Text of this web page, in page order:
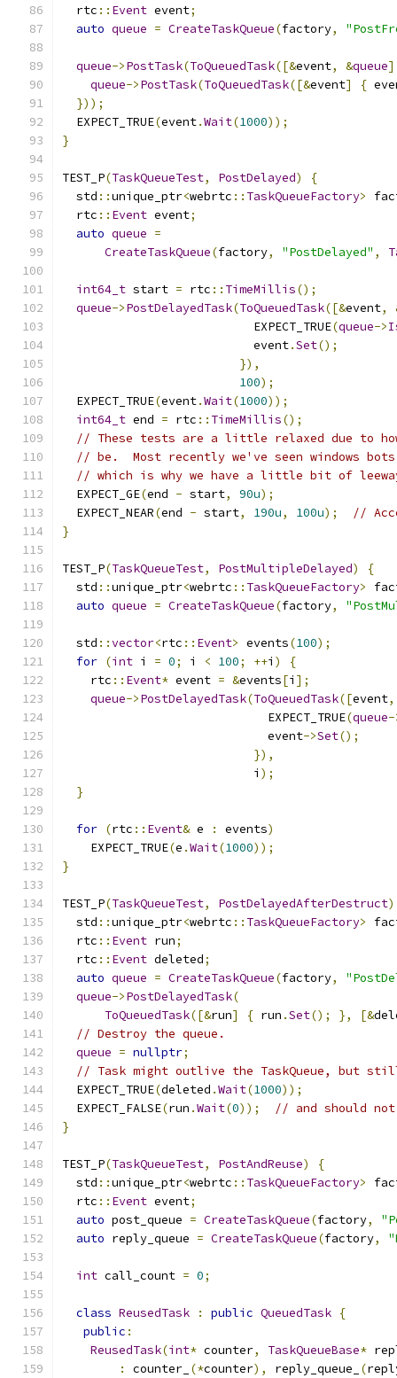
  rtc
:: Event event;
auto queue = CreateTaskQueue(factory,
queue->PostTask(ToQueuedTask([&event, &queue]
queue->PostTask(ToQueuedTask([&event] {
}));
  EXPECT_TRUE
(event.Wait(1000));
}
TEST_P(TaskQueueTest, PostDelayed)
{
  std
::unique_ptr<webrtc :: TaskQueueFactory>
  rtc
:: Event event;
auto queue =
CreateTaskQueue(factory, "PostDelayed" ,
int64_t start = rtc :: TimeMillis();
queue->PostDelayedTask(ToQueuedTask([&event,
                           EXPECT_TRUE
(queue->
                           event
.Set();
}),
100);
  EXPECT_TRUE
(event.Wait(1000));
int64_t end = rtc :: TimeMillis();
// These tests are a little relaxed due to
// be.  Most recently we've seen windows
// which is why we have a little bit of
  EXPECT_GE
(end - start, 90u);
  EXPECT_NEAR
(end - start, 190u, 100u);
//
}
TEST_P(TaskQueueTest, PostMultipleDelayed)
{
  std
::unique_ptr<webrtc :: TaskQueueFactory>
auto queue = CreateTaskQueue(factory,
  std
::vector<rtc :: Event> events(100);
for (int i = 0; i < 100; ++i )
{
    rtc
:: Event* event = &events[i ];
queue->PostDelayedTask(ToQueuedTask([event,
                             EXPECT_TRUE
(queue-
                             event
->Set();
}),
                           i
);
}
for (rtc :: Event& e : events)
    EXPECT_TRUE
(e .Wait(1000));
}
TEST_P(TaskQueueTest, PostDelayedAfterDestruct)
  std
::unique_ptr<webrtc :: TaskQueueFactory>
  rtc
:: Event run;
  rtc
:: Event deleted;
auto queue = CreateTaskQueue(factory,
queue->PostDelayedTask(
ToQueuedTask([&run] { run .Set(); }, [&
// Destroy the queue.
queue = nullptr;
// Task might outlive the TaskQueue, but
  EXPECT_TRUE
(deleted .Wait(1000));
  EXPECT_FALSE
(run .Wait(0));
// and should
}
TEST_P(TaskQueueTest, PostAndReuse)
{
  std
::unique_ptr<webrtc :: TaskQueueFactory>
  rtc
:: Event event;
auto post_queue = CreateTaskQueue(factory,
auto reply_queue = CreateTaskQueue(factory,
int call_count = 0;
class ReusedTask : public QueuedTask {
public :
ReusedTask(int* counter, TaskQueueBase*
:
counter_ (*counter), reply_queue_ (